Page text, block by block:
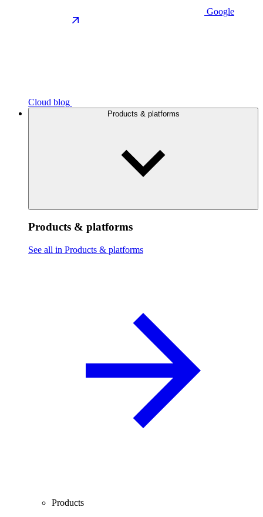
Google
Cloud blog
Products & platforms
Products & platforms
See all in Products & platforms
Products